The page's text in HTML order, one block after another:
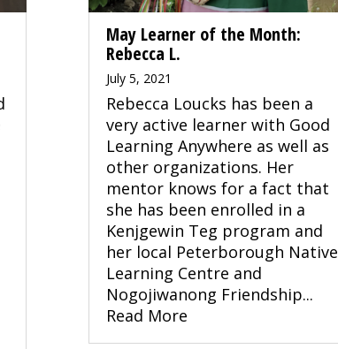
May Learner of the Month:
Rebecca L.
July 5, 2021
Rebecca Loucks has been a
very active learner with Good
Learning Anywhere as well as
other organizations. Her
mentor knows for a fact that
she has been enrolled in a
Kenjgewin Teg program and
her local Peterborough Native
Learning Centre and
Nogojiwanong Friendship...
Read More